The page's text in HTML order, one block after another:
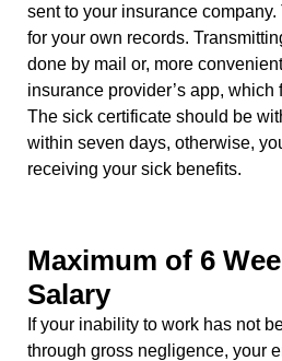
sent to your insurance
for your own records.
done by mail or, more
insurance provider’s app, which
The sick certificate should be
within seven days, otherwise,
receiving your sick benefits.
Maximum of 6
Salary
If your inability to work has not
through gross negligence, your